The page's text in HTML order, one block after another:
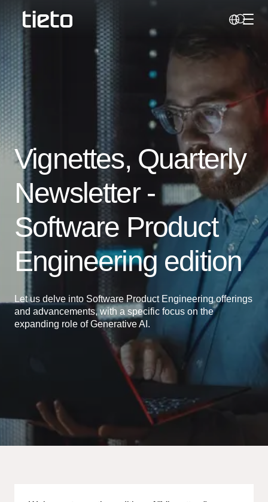
Search
Vignettes, Quarterly
Newsletter -
Software Product
Engineering edition
Let us delve into Software Product Engineering offerings
and advancements, with a specific focus on the
expanding role of Generative AI.